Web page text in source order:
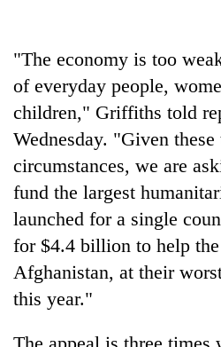
active
"The economy is too
of everyday people,
children," Griffiths told
Wednesday. "Given
circumstances, we are
fund the largest
launched for a single
for $4.4 billion to help
Afghanistan, at their
this year."